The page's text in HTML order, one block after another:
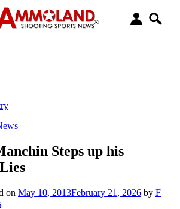
Steps up his
on May 10, 2013February 21, 2026 by F